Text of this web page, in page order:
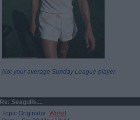
Not your average Sunday League player.
Re: Seagulls....
Topic Originator: Wotsit